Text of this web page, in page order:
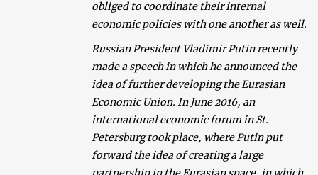
obliged to coordinate their internal
economic policies with one another as well.
Russian President Vladimir Putin recently
made a speech in which he announced the
idea of further developing the Eurasian
Economic Union. In June 2016, an
international economic forum in St.
Petersburg took place, where Putin put
forward the idea of creating a large